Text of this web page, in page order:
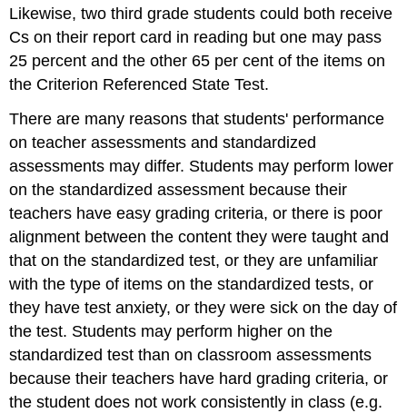
Likewise, two third grade students could both receive
Cs on their report card in reading but one may pass
25 percent and the other 65 per cent of the items on
the Criterion Referenced State Test.
There are many reasons that students' performance
on teacher assessments and standardized
assessments may differ. Students may perform lower
on the standardized assessment because their
teachers have easy grading criteria, or there is poor
alignment between the content they were taught and
that on the standardized test, or they are unfamiliar
with the type of items on the standardized tests, or
they have test anxiety, or they were sick on the day of
the test. Students may perform higher on the
standardized test than on classroom assessments
because their teachers have hard grading criteria, or
the student does not work consistently in class (e.g.